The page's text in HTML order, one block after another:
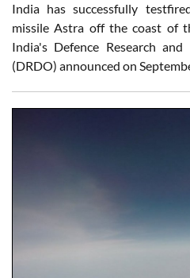
India has successfully
missile Astra off the coast of
India's Defence Research
(DRDO) announced on